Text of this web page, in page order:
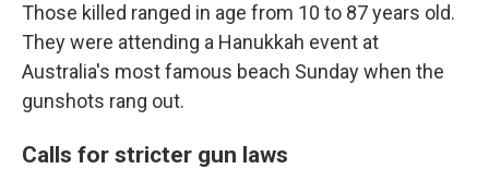
Those killed ranged in age from 10 to 87 years old.
They were attending a Hanukkah event at
Australia's most famous beach Sunday when the
gunshots rang out.
Calls for stricter gun laws